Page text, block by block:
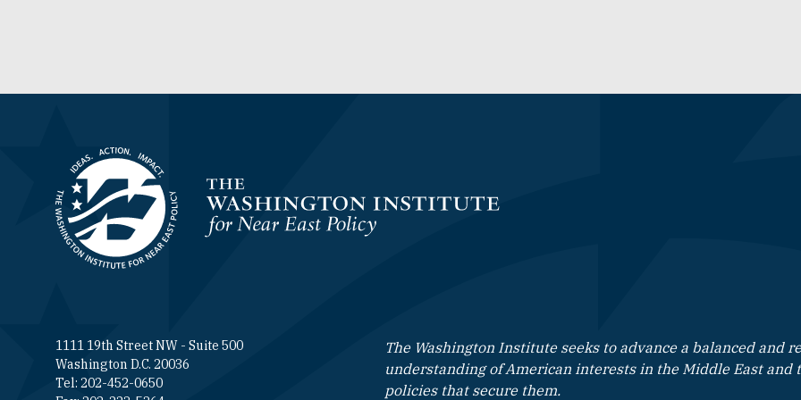
Homepage
1111 19th Street NW - Suite 500
Washington D.C. 20036
Tel: 202-452-0650
The Washington Institute seeks to advance a balanced and
understanding of American interests in the Middle East and
policies that secure them.